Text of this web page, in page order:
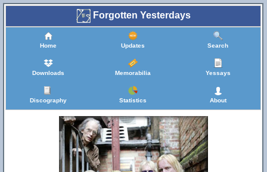
Forgotten Yesterdays
Home Updates Search
Downloads Memorabilia Yessays
Discography Statistics About